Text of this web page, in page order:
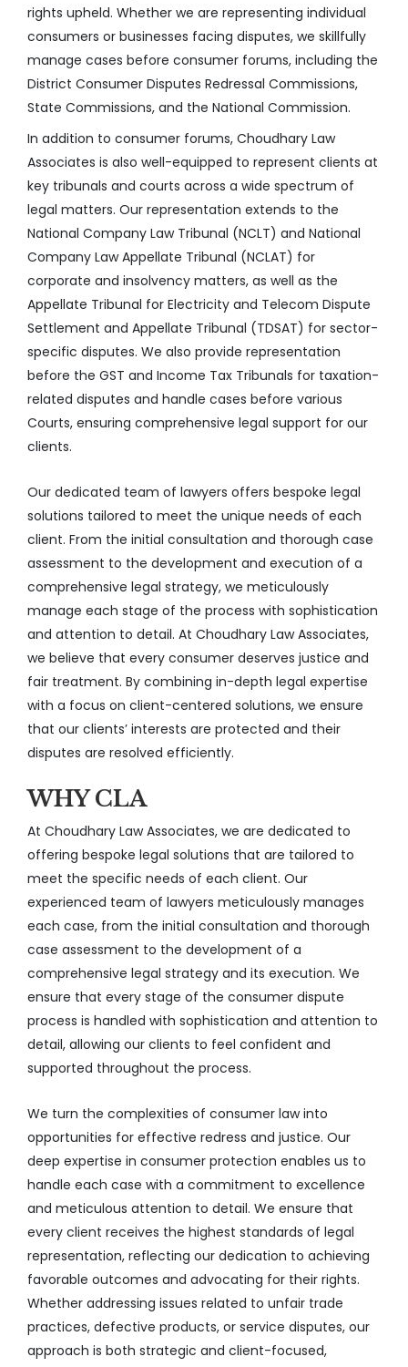
rights upheld. Whether we are representing individual
consumers or businesses facing disputes, we skillfully
manage cases before consumer forums, including the
District Consumer Disputes Redressal Commissions,
State Commissions, and the National Commission.
In addition to consumer forums, Choudhary Law
Associates is also well-equipped to represent clients at
key tribunals and courts across a wide spectrum of
legal matters. Our representation extends to the
National Company Law Tribunal (NCLT) and National
Company Law Appellate Tribunal (NCLAT) for
corporate and insolvency matters, as well as the
Appellate Tribunal for Electricity and Telecom Dispute
Settlement and Appellate Tribunal (TDSAT) for sector-
specific disputes. We also provide representation
before the GST and Income Tax Tribunals for taxation-
related disputes and handle cases before various
Courts, ensuring comprehensive legal support for our
clients.
Our dedicated team of lawyers offers bespoke legal
solutions tailored to meet the unique needs of each
client. From the initial consultation and thorough case
assessment to the development and execution of a
comprehensive legal strategy, we meticulously
manage each stage of the process with sophistication
and attention to detail. At Choudhary Law Associates,
we believe that every consumer deserves justice and
fair treatment. By combining in-depth legal expertise
with a focus on client-centered solutions, we ensure
that our clients’ interests are protected and their
disputes are resolved efficiently.
WHY CLA
At Choudhary Law Associates, we are dedicated to
offering bespoke legal solutions that are tailored to
meet the specific needs of each client. Our
experienced team of lawyers meticulously manages
each case, from the initial consultation and thorough
case assessment to the development of a
comprehensive legal strategy and its execution. We
ensure that every stage of the consumer dispute
process is handled with sophistication and attention to
detail, allowing our clients to feel confident and
supported throughout the process.
We turn the complexities of consumer law into
opportunities for effective redress and justice. Our
deep expertise in consumer protection enables us to
handle each case with a commitment to excellence
and meticulous attention to detail. We ensure that
every client receives the highest standards of legal
representation, reflecting our dedication to achieving
favorable outcomes and advocating for their rights.
Whether addressing issues related to unfair trade
practices, defective products, or service disputes, our
approach is both strategic and client-focused,